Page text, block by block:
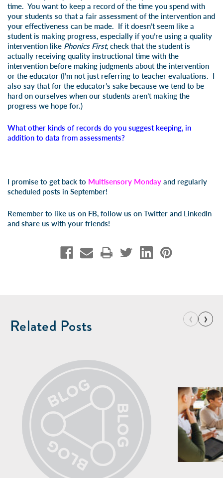
time. You want to keep a record of the time you spend with
your students so that a fair assessment of the intervention and
your effectiveness can be made. If it doesn’t seem like a
student is making progress, especially if you’re using a quality
intervention like Phonics First, check that the student is
actually receiving quality instructional time with the
intervention before making judgments about the intervention
or the educator (I’m not just referring to teacher evaluations. I
also say that for the educator’s sake because we tend to be
hard on ourselves when our students aren’t making the
progress we hope for.)
What other kinds of records do you suggest keeping, in
addition to data from assessments?
I promise to get back to Multisensory Monday and regularly
scheduled posts in September!
Remember to like us on FB, follow us on Twitter and LinkedIn
and share us with your friends!
Related Posts ‹ ›